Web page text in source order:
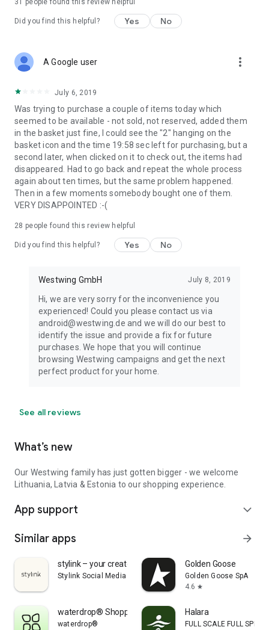
31 people found this review helpful
Did you find this helpful? Yes No
A Google user more_vert
July 6, 2019
Was trying to purchase a couple of items today which
seemed to be available - not sold, not reserved, added them
in the basket just fine, I could see the "2" hanging on the
basket icon and the time 19:58 sec left for purchasing, but a
second later, when clicked on it to check out, the items had
disappeared. Had to go back and repeat the whole process
again about ten times, but the same problem happened.
Then in a few moments somebody bought one of them.
VERY DISAPPOINTED :-(
28 people found this review helpful
Did you find this helpful? Yes No
Westwing GmbH July 8, 2019
Hi, we are very sorry for the inconvenience you
experienced! Could you please contact us via
android@westwing.de and we will do our best to
identify the issue and provide a fix for future
purchases. We hope that you will continue
browsing Westwing campaigns and get the next
perfect product for your home.
See all reviews
What’s new
Our Westwing family has just gotten bigger - we welcome
Lithuania, Latvia & Estonia to our shopping experience.
App support expand_more
Similar apps arrow_forward
stylink – your creator tool
Stylink Social Media GmbH
Golden Goose
Golden Goose SpA
4.6 star
waterdrop® Shopping App
waterdrop®
Halara
FULL SCALE FULL SPEED